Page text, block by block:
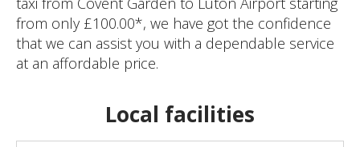
from only £100.00*, we have got the confidence
that we can assist you with a dependable service
at an affordable price.
Local facilities